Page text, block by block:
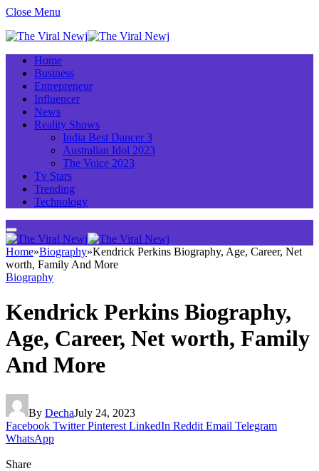
Close Menu
Home
Business
Entrepreneur
Influencer
News
Reality Shows
India Best Dancer 3
Australian Idol 2023
The Voice 2023
Tv Stars
Trending
Technology
Home»Biography»Kendrick Perkins Biography, Age, Career, Net
worth, Family And More
Biography
Kendrick Perkins Biography,
Age, Career, Net worth, Family
And More
By DechaJuly 24, 2023
Facebook Twitter Pinterest LinkedIn Reddit Email Telegram
WhatsApp
Share